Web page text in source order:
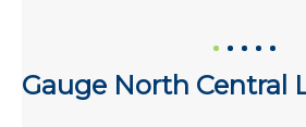
Gauge North Central